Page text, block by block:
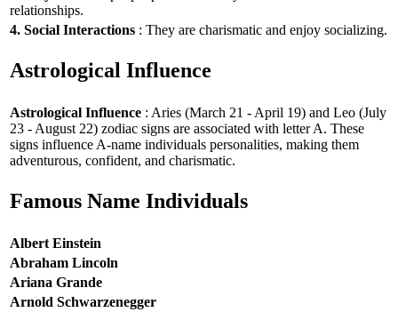
relationships.
4. Social Interactions : They are charismatic and enjoy socializing.
Astrological Influence
Astrological Influence : Aries (March 21 - April 19) and Leo (July
23 - August 22) zodiac signs are associated with letter A. These
signs influence A-name individuals personalities, making them
adventurous, confident, and charismatic.
Famous Name Individuals
Albert Einstein
Abraham Lincoln
Ariana Grande
Arnold Schwarzenegger